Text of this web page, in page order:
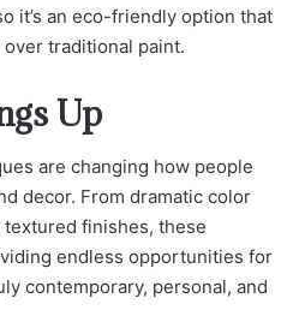
it’s an eco-friendly option that
traditional paint.
Up
are changing how people
decor. From dramatic color
finishes, these
endless opportunities for
contemporary, personal, and